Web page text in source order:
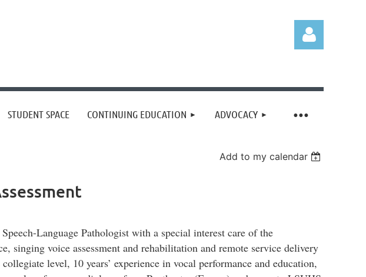
STUDENT SPACE CONTINUING EDUCATION ADVOCACY
≡
Add to my calendar
Language Pathologist with a special interest care of the
singing voice assessment and rehabilitation and remote service delivery
level, 10 years’ experience in vocal performance and education,